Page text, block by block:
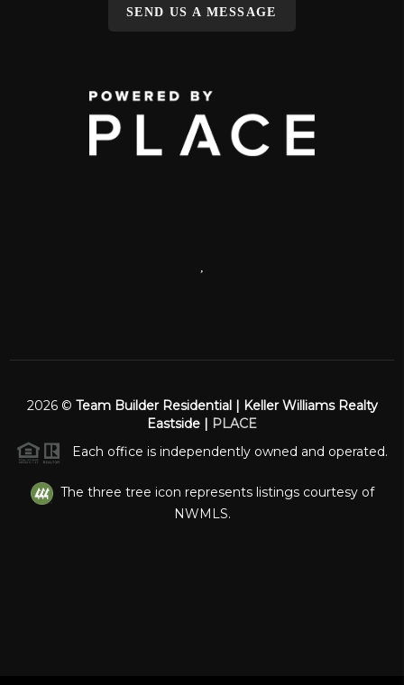
SEND US A MESSAGE
2026© Team Builder Residential | Keller Williams Realty
Eastside | PLACE
Each office is independently owned and operated.
The three tree icon represents listings courtesy of
NWMLS.